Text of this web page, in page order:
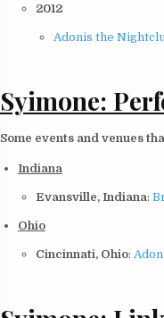
2012
Adonis the
Syimone:
Some events and venues
Indiana
Evansville, Indiana:
Ohio
Cincinnati, Ohio: